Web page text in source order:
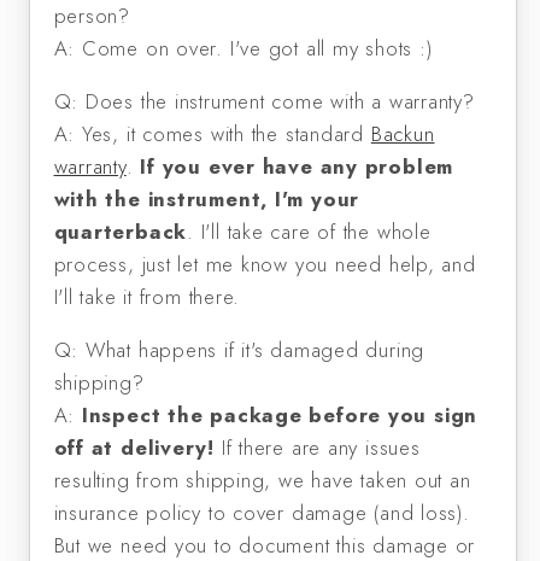
person?
A: Come on over. I've got all my shots :)
Q: Does the instrument come with a warranty?
A: Yes, it comes with the standard Backun
warranty. If you ever have any problem
with the instrument, I'm your
quarterback. I'll take care of the whole
process, just let me know you need help, and
I'll take it from there.
Q: What happens if it's damaged during
shipping?
A: Inspect the package before you sign
off at delivery! If there are any issues
resulting from shipping, we have taken out an
insurance policy to cover damage (and loss).
But we need you to document this damage or